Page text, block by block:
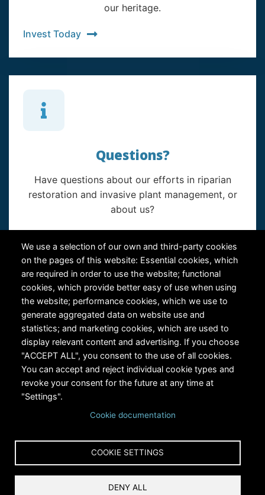
We use a selection of our own and third-party cookies
on the pages of this website: Essential cookies, which
are required in order to use the website; functional
cookies, which provide better easy of use when using
the website; performance cookies, which we use to
generate aggregated data on website use and
statistics; and marketing cookies, which are used to
display relevant content and advertising. If you choose
"ACCEPT ALL", you consent to the use of all cookies.
You can accept and reject individual cookie types and
revoke your consent for the future at any time at
"Settings".
Cookie documentation
COOKIE SETTINGS
DENY ALL
our heritage.
Invest Today
Questions?
Have questions about our efforts in riparian
restoration and invasive plant management, or
about us?
RiversEdge West's Federal Tax ID # is 27-0007315
Copyright © 2024 RiversEdge West. All rights reserved.
Privacy